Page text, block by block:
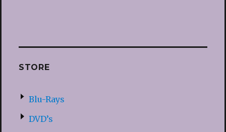
STORE
Blu-Rays
DVD’s